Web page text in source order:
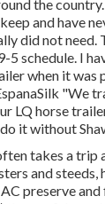
the
and have
did not need.
5 schedule. I
when it was
"We
LQ horse
it without
takes a trip
and steeds,
preserve